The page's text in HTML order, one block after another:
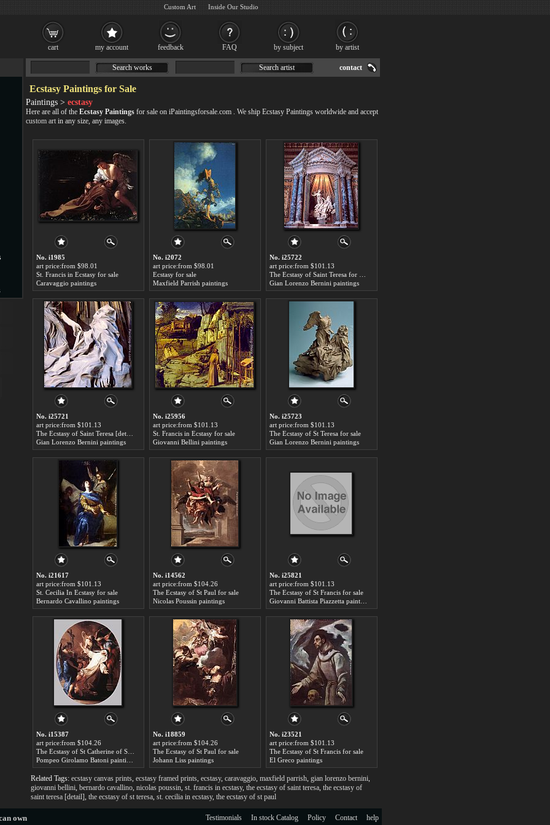
cart my account feedback FAQ by subject by artist
Search works Search artist contact
Ecstasy Paintings for Sale
Paintings > ecstasy
Here are all of the Ecstasy Paintings for sale on iPaintingsforsale.com . We ship Ecstasy Paintings worldwide and accept
custom art in any size, any images.
No. i1985
art price:from $98.01
St. Francis in Ecstasy for sale
Caravaggio paintings
No. i2072
art price:from $98.01
Ecstasy for sale
Maxfield Parrish paintings
No. i25722
art price:from $101.13
Gian Lorenzo Bernini paintings
No. i25721
art price:from $101.13
Gian Lorenzo Bernini paintings
No. i25956
art price:from $101.13
St. Francis in Ecstasy for sale
Giovanni Bellini paintings
No. i25723
art price:from $101.13
The Ecstasy of St Teresa for sale
Gian Lorenzo Bernini paintings
No. i21617
art price:from $101.13
St. Cecilia In Ecstasy for sale
Bernardo Cavallino paintings
No. i14562
art price:from $104.26
The Ecstasy of St Paul for sale
Nicolas Poussin paintings
No. i25821
art price:from $101.13
The Ecstasy of St Francis for sale
No. i15387
art price:from $104.26
No. i18859
art price:from $104.26
The Ecstasy of St Paul for sale
Johann Liss paintings
No. i23521
art price:from $101.13
The Ecstasy of St Francis for sale
El Greco paintings
Related Tags: ecstasy canvas prints, ecstasy framed prints, ecstasy, caravaggio, maxfield parrish, gian lorenzo bernini,
giovanni bellini, bernardo cavallino, nicolas poussin, st. francis in ecstasy, the ecstasy of saint teresa, the ecstasy of
saint teresa [detail], the ecstasy of st teresa, st. cecilia in ecstasy, the ecstasy of st paul
own help
Contact
Policy
In stock Catalog
Testimonials
Custom Art Inside Our Studio